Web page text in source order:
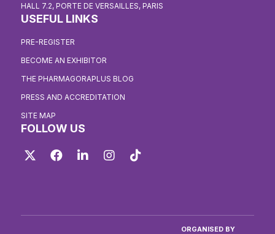
HALL 7.2, PORTE DE VERSAILLES, PARIS
USEFUL LINKS
PRE-REGISTER
BECOME AN EXHIBITOR
THE PHARMAGORAPLUS BLOG
PRESS AND ACCREDITATION
SITE MAP
FOLLOW US
Twitter FacebookLinkedIn Instagram
ORGANISED BY